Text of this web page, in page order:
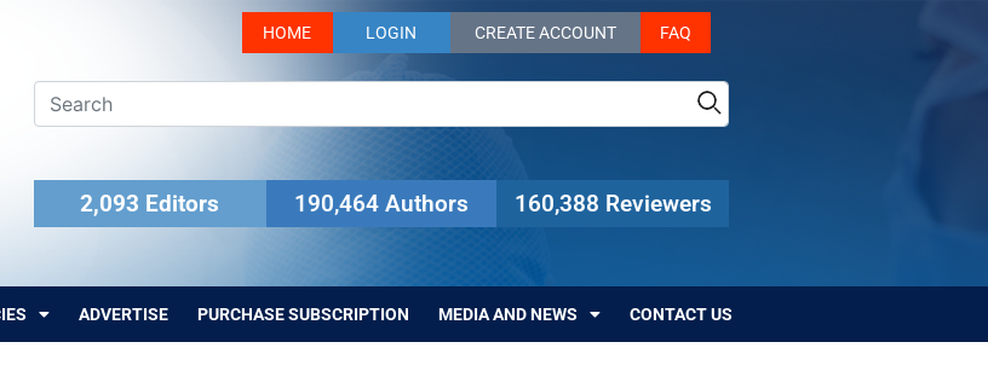
HOME LOGIN CREATE ACCOUNT FAQ
2,093 Editors 190,464 Authors 160,388 Reviewers
ADVERTISE PURCHASE SUBSCRIPTION MEDIA AND NEWS CONTACT US